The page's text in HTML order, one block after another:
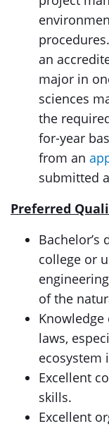
an
major in
sciences
the
for-year
from an
submitted
Preferred
Bachelor’s
college or
of the
laws,
ecosystem
Excellent
skills.
Excellent